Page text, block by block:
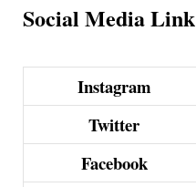
Social Media Link
Instagram
Twitter
Facebook